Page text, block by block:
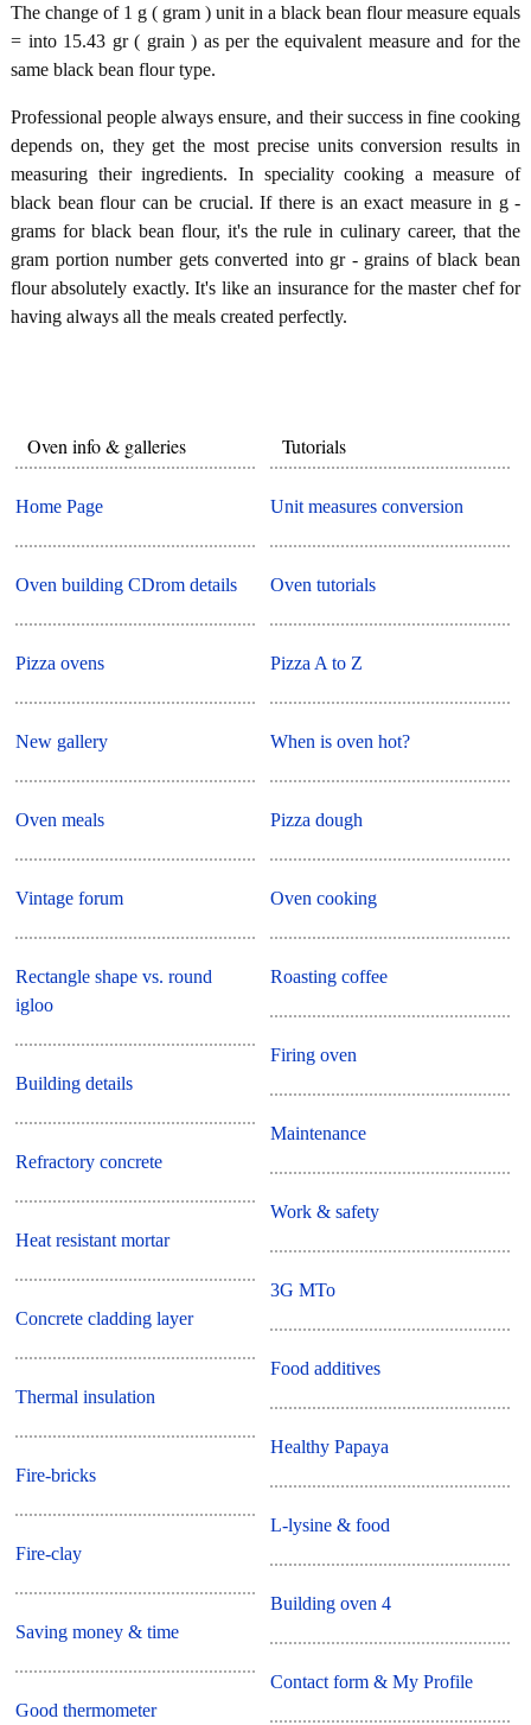
The change of 1 g ( gram ) unit in a black bean flour measure equals
= into 15.43 gr ( grain ) as per the equivalent measure and for the
same black bean flour type.
Professional people always ensure, and their success in fine cooking
depends on, they get the most precise units conversion results in
measuring their ingredients. In speciality cooking a measure of
black bean flour can be crucial. If there is an exact measure in g -
grams for black bean flour, it's the rule in culinary career, that the
gram portion number gets converted into gr - grains of black bean
flour absolutely exactly. It's like an insurance for the master chef for
having always all the meals created perfectly.
Oven info & galleries
Home Page
Oven building CDrom details
Pizza ovens
New gallery
Oven meals
Vintage forum
Rectangle shape vs. round
igloo
Building details
Refractory concrete
Heat resistant mortar
Concrete cladding layer
Thermal insulation
Fire-bricks
Fire-clay
Saving money & time
Good thermometer
Tutorials
Unit measures conversion
Oven tutorials
Pizza A to Z
When is oven hot?
Pizza dough
Oven cooking
Roasting coffee
Firing oven
Maintenance
Work & safety
3G MTo
Food additives
Healthy Papaya
L-lysine & food
Building oven 4
Contact form & My Profile